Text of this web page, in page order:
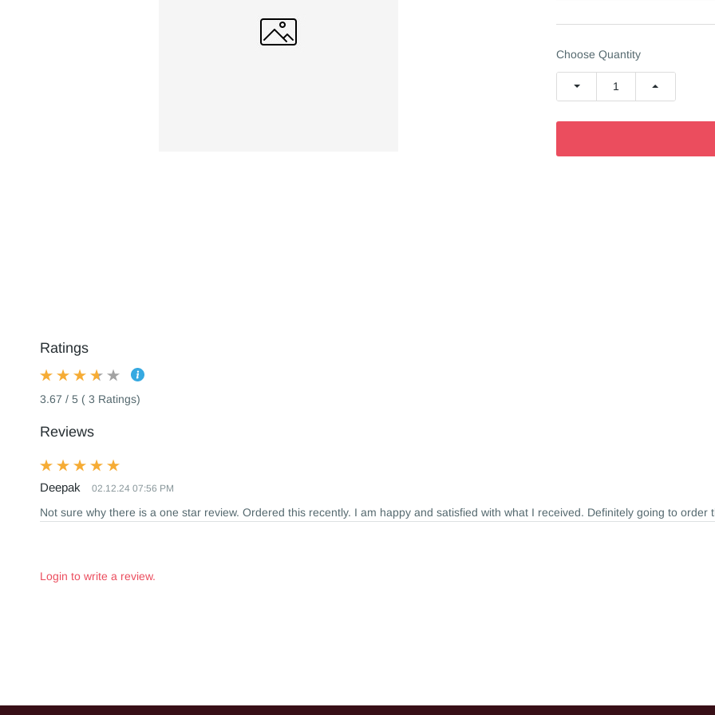
Choose Quantity
Ratings
3.67 / 5 ( 3 Ratings)
Reviews
Deepak 02.12.24 07:56 PM
Not sure why there is a one star review. Ordered this recently. I am happy and satisfied with what I received. Definitely going to order
Login to write a review.